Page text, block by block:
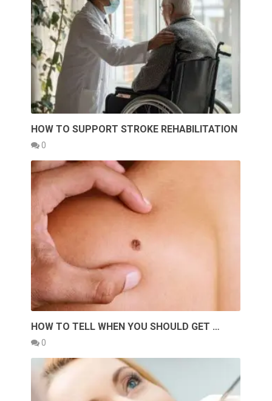
HOW TO SUPPORT STROKE REHABILITATION
0
HOW TO TELL WHEN YOU SHOULD GET …
0